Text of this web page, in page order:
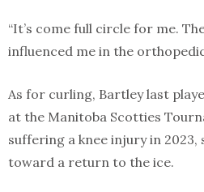
“It’s come full circle for me.
influenced me in the
As for curling, Bartley last
at the Manitoba Scotties
suffering a knee injury in 2023,
toward a return to the ice.